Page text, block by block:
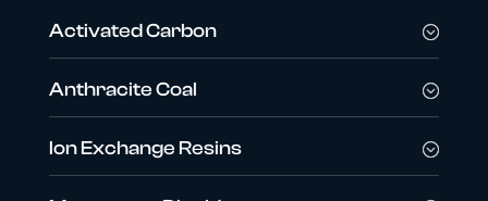
Activated Carbon
Anthracite Coal
Ion Exchange Resins